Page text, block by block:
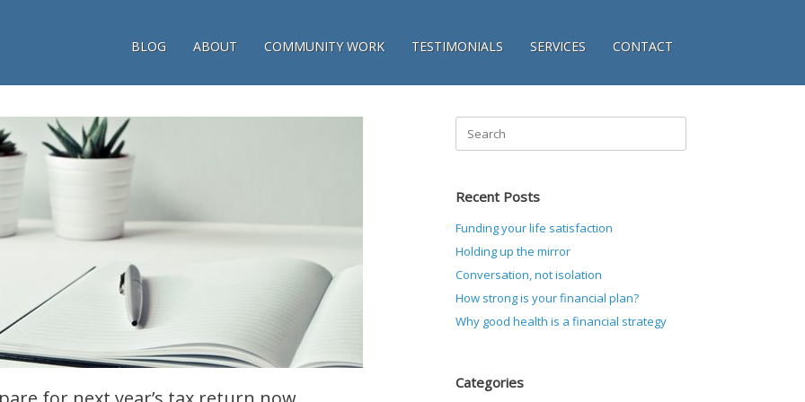
BLOG ABOUT COMMUNITY WORK TESTIMONIALS SERVICES CONTACT
Search
for:
Recent Posts
Funding your life satisfaction
Holding up the mirror
Conversation, not isolation
How strong is your financial plan?
Why good health is a financial strategy
Categories